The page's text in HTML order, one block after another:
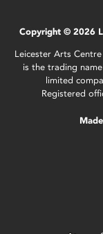
Copyright © 2026
Leicester Arts
is the trading
limited
Registered